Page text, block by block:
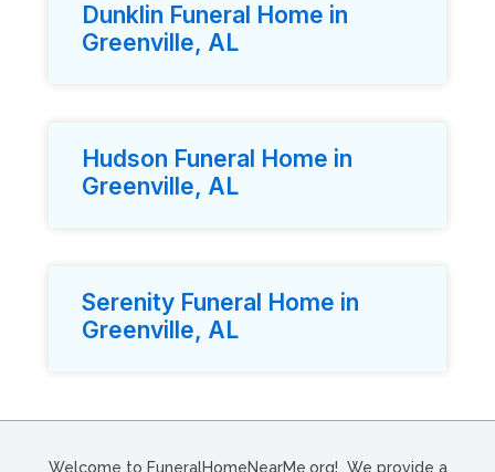
Dunklin Funeral Home in
Greenville, AL
Hudson Funeral Home in
Greenville, AL
Serenity Funeral Home in
Greenville, AL
Welcome to FuneralHomeNearMe.org! We provide a